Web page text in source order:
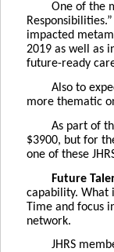
One of the
impacted
2019 as well as
future-ready
Also to
more thematic
As part of
$3900, but for
one of these
Future
capability. What
Time and focus
network.
JHRS